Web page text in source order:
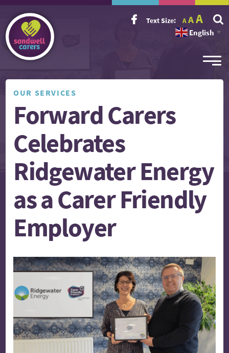
Text Size: A
Decrease
font
size.
A Reset
font
size.
A
font
English ▼
OUR SERVICES
Forward Carers
Celebrates
Ridgewater Energy
as a Carer Friendly
Employer